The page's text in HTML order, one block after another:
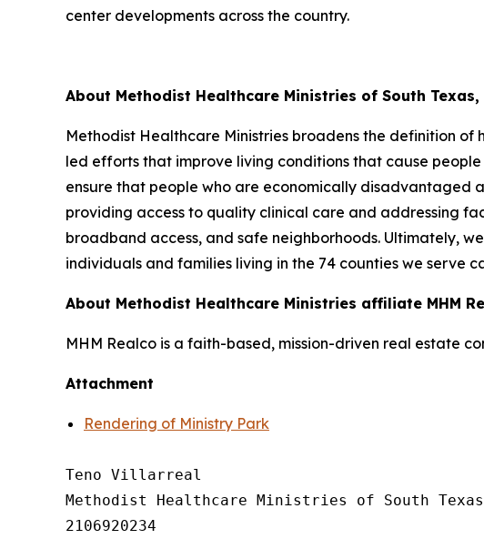
center developments across the country.
About Methodist Healthcare Ministries of South
Methodist Healthcare Ministries broadens the definition
led efforts that improve living conditions that cause
ensure that people who are economically disadvantaged
providing access to quality clinical care and addressing
broadband access, and safe neighborhoods. Ultimately,
individuals and families living in the 74 counties we serve
About Methodist Healthcare Ministries affiliate MHM
MHM Realco is a faith-based, mission-driven real estate
Attachment
Rendering of Ministry Park
Teno Villarreal
Methodist Healthcare Ministries of South
2106920234